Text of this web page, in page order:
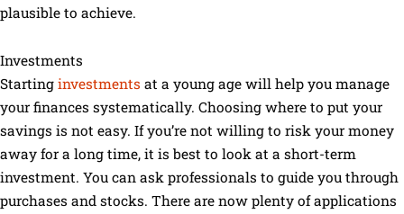
plausible to achieve.
Investments
Starting investments at a young age will help you manage
your finances systematically. Choosing where to put your
savings is not easy. If you’re not willing to risk your money
away for a long time, it is best to look at a short-term
investment. You can ask professionals to guide you through
purchases and stocks. There are now plenty of applications